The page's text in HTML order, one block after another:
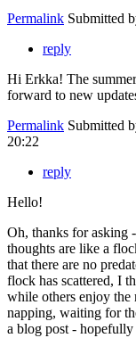
Permalink Submitted
reply
Hi Erkka! The
forward to new
Permalink Submitted
20:22
reply
Hello!
Oh, thanks for asking
thoughts are like a
that there are no
flock has scattered, I
while others enjoy the
napping, waiting for
a blog post -